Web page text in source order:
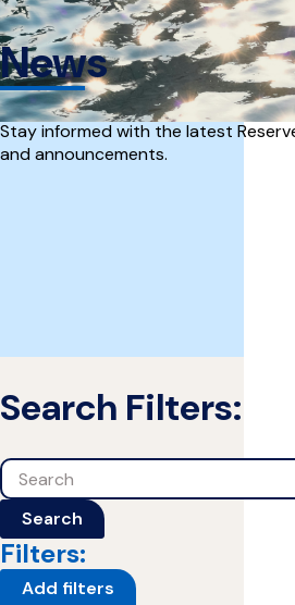
News
Stay informed with the latest
and announcements.
Search Filters:
Search
Search
Filters:
Add filters